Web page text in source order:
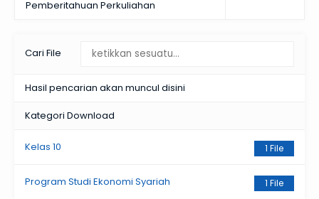
Pemberitahuan Perkuliahan
Cari File
Hasil pencarian akan muncul disini
Kategori Download
Kelas 10 1 File
Program Studi Ekonomi Syariah 1 File